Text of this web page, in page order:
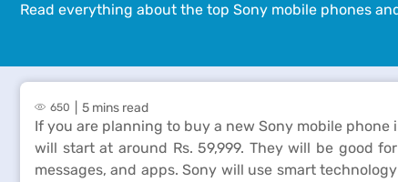
Read everything about the top Sony mobile phones
650 5 mins read
If you are planning to buy a new Sony mobile
will start at around Rs. 59,999. They will be good
messages, and apps. Sony will use smart